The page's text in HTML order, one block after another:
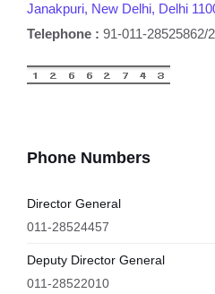
Janakpuri, New Delhi, Delhi
Telephone : 91-011-28525862/
Phone Numbers
Director General
011-28524457
Deputy Director General
011-28522010